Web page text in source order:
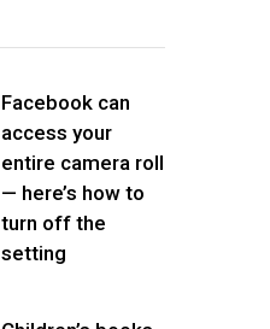
Facebook can
access your
entire camera roll
— here’s how to
turn off the
setting